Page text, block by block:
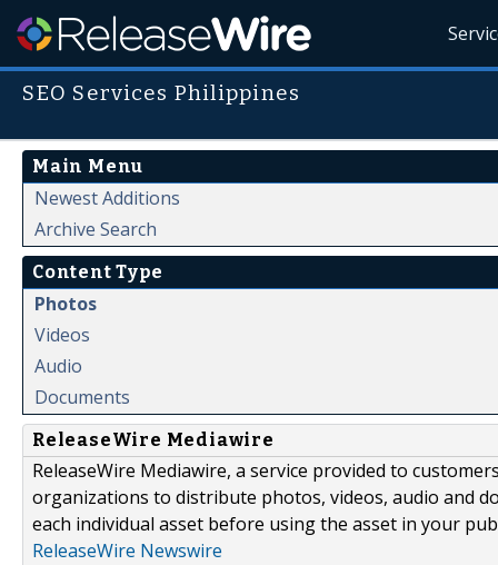
SEO Services Philippines
Main Menu
Newest Additions
Archive Search
Content Type
Photos
Videos
Audio
Documents
ReleaseWire Mediawire
ReleaseWire Mediawire, a service provided to
organizations to distribute photos, videos, audio and
each individual asset before using the asset in your
ReleaseWire Newswire